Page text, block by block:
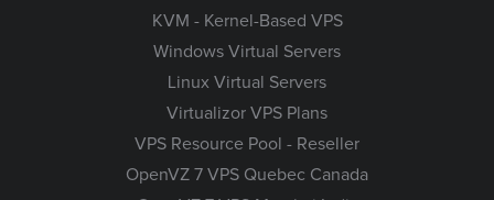
KVM - Kernel-Based VPS
Windows Virtual Servers
Linux Virtual Servers
Virtualizor VPS Plans
VPS Resource Pool - Reseller
OpenVZ 7 VPS Quebec Canada